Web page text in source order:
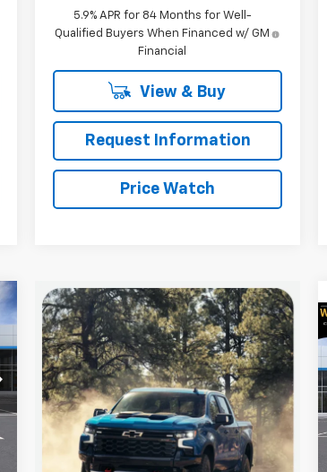
5.9% APR for 84 Months for Well-
Qualified Buyers When Financed w/ GM
Financial
View & Buy
Request Information
Price Watch